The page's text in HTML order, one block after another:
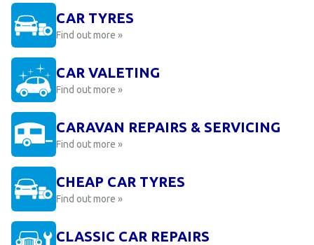
CAR TYRES
Find out more »
CAR VALETING
Find out more »
CARAVAN REPAIRS & SERVICING
Find out more »
CHEAP CAR TYRES
Find out more »
CLASSIC CAR REPAIRS